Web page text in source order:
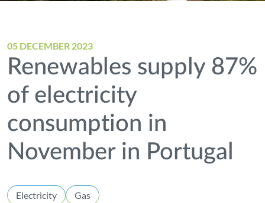
05 DECEMBER 2023
Renewables supply 87%
of electricity
consumption in
November in Portugal
Electricity
Gas